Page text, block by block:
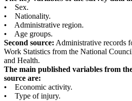
• Sex.
• Nationality.
• Administrative region.
• Age groups.
Second source: Administrative records
Work Statistics from the National
and Health.
The main published variables from
source are:
• Economic activity.
• Type of injury.